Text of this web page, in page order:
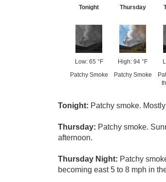
Tonight
Low: 65 °F
Patchy Smoke
Thursday
High: 94 °F
Patchy Smoke
Tonight: Patchy smoke.
Thursday: Patchy smoke.
afternoon.
Thursday Night: Patchy
becoming east 5 to 8 mph in